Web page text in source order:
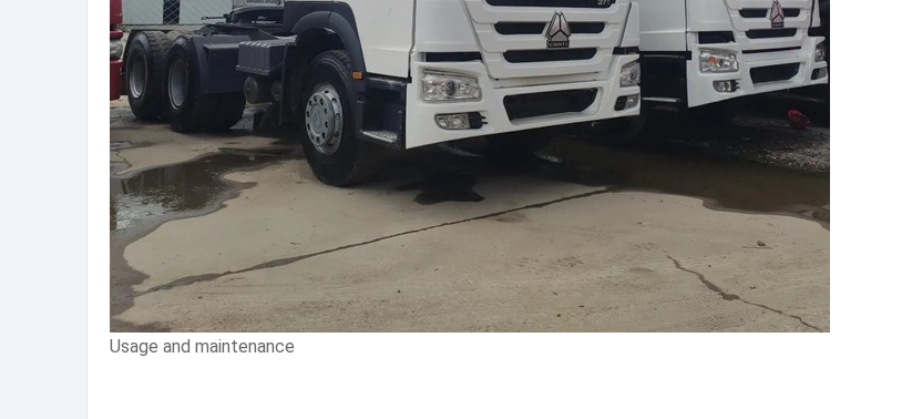
Usage and maintenance